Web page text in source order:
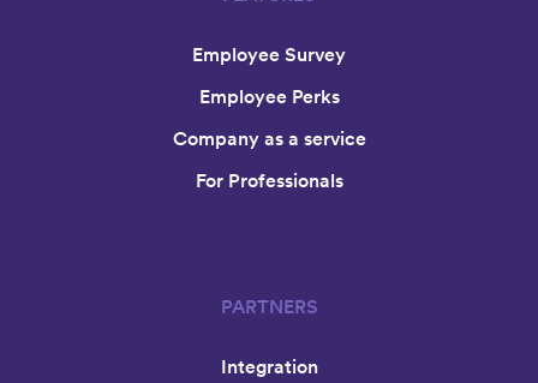
Employee Survey
Employee Perks
Company as a service
For Professionals
PARTNERS
Integration